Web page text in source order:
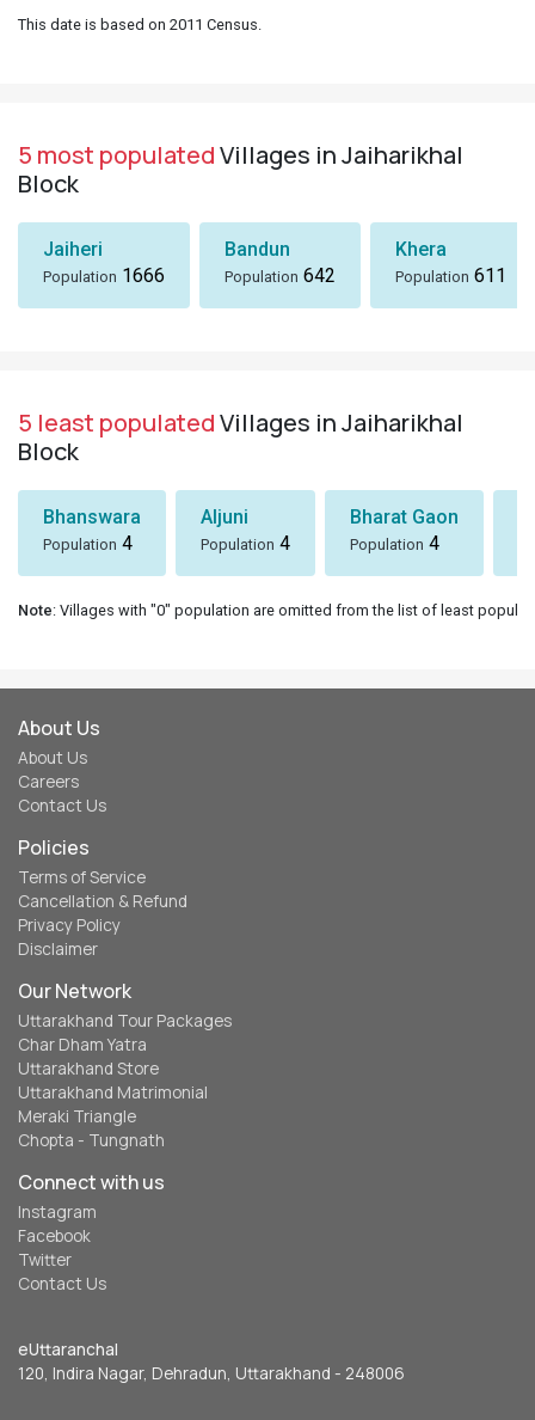
This date is based on 2011 Census.
5 most populatedVillages in Jaiharikhal
Block
Jaiheri
Population 1666
Bandun
Population 642
Khera
Population 611
5 least populatedVillages in Jaiharikhal
Block
Bhanswara
Population 4
Aljuni
Population 4
Bharat Gaon
Population 4
Note: Villages with "0" population are omitted from the list of least
About Us
About Us
Careers
Contact Us
Policies
Terms of Service
Cancellation & Refund
Privacy Policy
Disclaimer
Our Network
Uttarakhand Tour Packages
Char Dham Yatra
Uttarakhand Store
Uttarakhand Matrimonial
Meraki Triangle
Chopta - Tungnath
Connect with us
Instagram
Facebook
Twitter
Contact Us
eUttaranchal
120, Indira Nagar, Dehradun, Uttarakhand - 248006